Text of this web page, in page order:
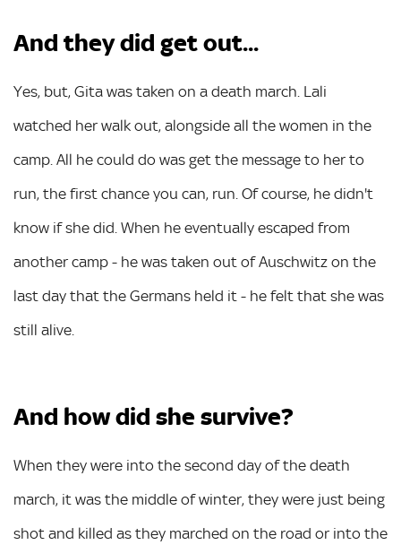
And they did get out...
Yes, but, Gita was taken on a death march. Lali
watched her walk out, alongside all the women in the
camp. All he could do was get the message to her to
run, the first chance you can, run. Of course, he didn't
know if she did. When he eventually escaped from
another camp - he was taken out of Auschwitz on the
last day that the Germans held it - he felt that she was
still alive.
And how did she survive?
When they were into the second day of the death
march, it was the middle of winter, they were just being
shot and killed as they marched on the road or into the